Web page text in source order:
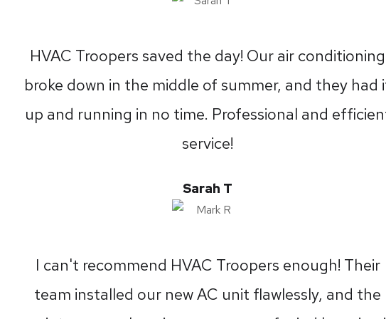
HVAC Troopers saved the day! Our air conditioning
broke down in the middle of summer, and they had
up and running in no time. Professional and
service!
Sarah T
I can't recommend HVAC Troopers enough! Their
team installed our new AC unit flawlessly, and the